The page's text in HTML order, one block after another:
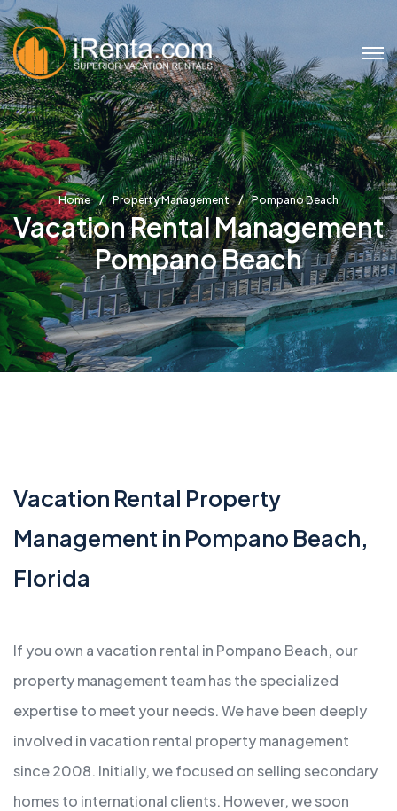
Home Property Management Pompano Beach
Vacation Rental Management
Pompano Beach
Vacation Rental Property
Management in Pompano Beach,
Florida
If you own a vacation rental in Pompano Beach, our
property management team has the specialized
expertise to meet your needs. We have been deeply
involved in vacation rental property management
since 2008. Initially, we focused on selling secondary
homes to international clients. However, we soon